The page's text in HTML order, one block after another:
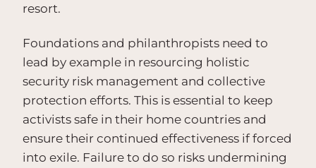
resort.
Foundations and philanthropists need to
lead by example in resourcing holistic
security risk management and collective
protection efforts. This is essential to keep
activists safe in their home countries and
ensure their continued effectiveness if forced
into exile. Failure to do so risks undermining